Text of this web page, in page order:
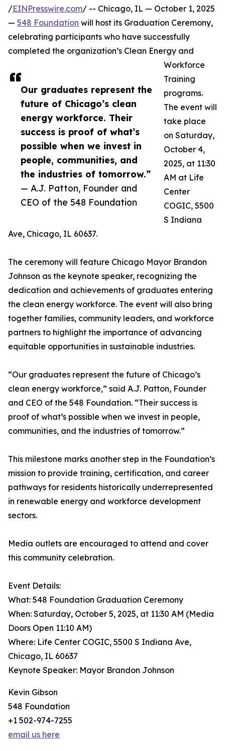
Our graduates represent the
future of Chicago’s clean
energy workforce. Their
success is proof of what’s
possible when we invest in
people, communities, and
the industries of tomorrow.”
— A.J. Patton, Founder and
CEO of the 548 Foundation
/EINPresswire.com/ -- Chicago, IL — October 1, 2025
— 548 Foundation will host its Graduation Ceremony,
celebrating participants who have successfully
completed the organization’s Clean Energy and
Workforce
Training
programs.
The event will
take place
on Saturday,
October 4,
2025, at 11:30
AM at Life
Center
COGIC, 5500
S Indiana
Ave, Chicago, IL 60637.
The ceremony will feature Chicago Mayor Brandon
Johnson as the keynote speaker, recognizing the
dedication and achievements of graduates entering
the clean energy workforce. The event will also bring
together families, community leaders, and workforce
partners to highlight the importance of advancing
equitable opportunities in sustainable industries.
“Our graduates represent the future of Chicago’s
clean energy workforce,” said A.J. Patton, Founder
and CEO of the 548 Foundation. “Their success is
proof of what’s possible when we invest in people,
communities, and the industries of tomorrow.”
This milestone marks another step in the Foundation’s
mission to provide training, certification, and career
pathways for residents historically underrepresented
in renewable energy and workforce development
sectors.
Media outlets are encouraged to attend and cover
this community celebration.
Event Details:
What: 548 Foundation Graduation Ceremony
When: Saturday, October 5, 2025, at 11:30 AM (Media
Doors Open 11:10 AM)
Where: Life Center COGIC, 5500 S Indiana Ave,
Chicago, IL 60637
Keynote Speaker: Mayor Brandon Johnson
Kevin Gibson
548 Foundation
+1 502-974-7255
email us here